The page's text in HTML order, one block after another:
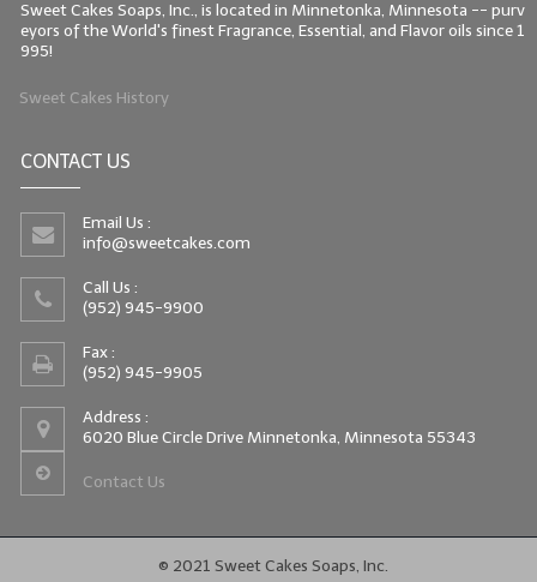
Sweet Cakes Soaps, Inc., is located in Minnetonka, Minnesota -- purv
eyors of the World's finest Fragrance, Essential, and Flavor oils since 1
995!
Sweet Cakes History
CONTACT US
Email Us :
info@sweetcakes.com
Call Us :
(952) 945-9900
Fax :
(952) 945-9905
Address :
6020 Blue Circle Drive Minnetonka, Minnesota 55343
Contact Us
© 2021 Sweet Cakes Soaps, Inc.